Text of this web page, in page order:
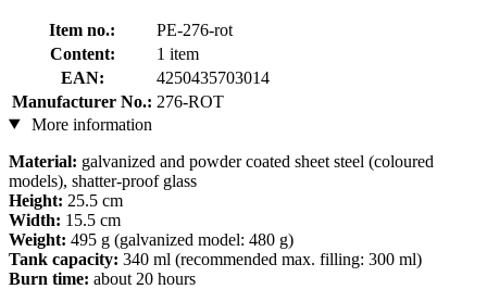
Item no.:
PE-276-rot
Content:
1 item
EAN:
4250435703014
Manufacturer No.: 276-ROT
More information
Material: galvanized and powder coated sheet steel (coloured
models), shatter-proof glass
Height: 25.5 cm
Width: 15.5 cm
Weight: 495 g (galvanized model: 480 g)
Tank capacity: 340 ml (recommended max. filling: 300 ml)
Burn time: about 20 hours